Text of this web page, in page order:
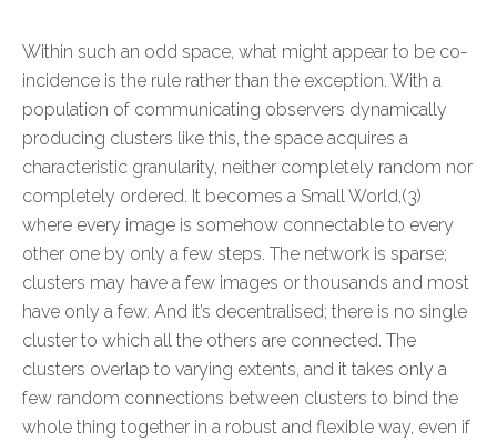
Within such an odd space, what might appear to be co-
incidence is the rule rather than the exception. With a
population of communicating observers dynamically
producing clusters like this, the space acquires a
characteristic granularity, neither completely random nor
completely ordered. It becomes a Small World,(3)
where every image is somehow connectable to every
other one by only a few steps. The network is sparse;
clusters may have a few images or thousands and most
have only a few. And it’s decentralised; there is no single
cluster to which all the others are connected. The
clusters overlap to varying extents, and it takes only a
few random connections between clusters to bind the
whole thing together in a robust and flexible way, even if